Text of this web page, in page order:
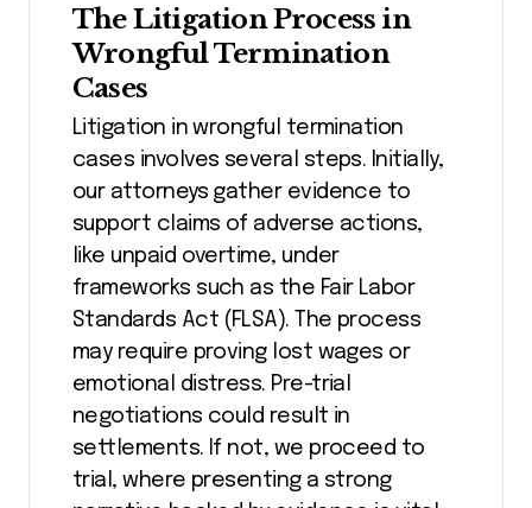
The Litigation Process in
Wrongful Termination
Cases
Litigation in wrongful termination
cases involves several steps. Initially,
our attorneys gather evidence to
support claims of adverse actions,
like unpaid overtime, under
frameworks such as the Fair Labor
Standards Act (FLSA). The process
may require proving lost wages or
emotional distress. Pre-trial
negotiations could result in
settlements. If not, we proceed to
trial, where presenting a strong